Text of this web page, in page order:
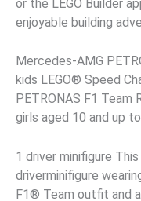
or the LEGO Builder
enjoyable building
Mercedes-AMG
kids LEGO® Speed
PETRONAS F1 Team
girls aged 10 and up
1 driver minifigure
driverminifigure
F1® Team outfit and